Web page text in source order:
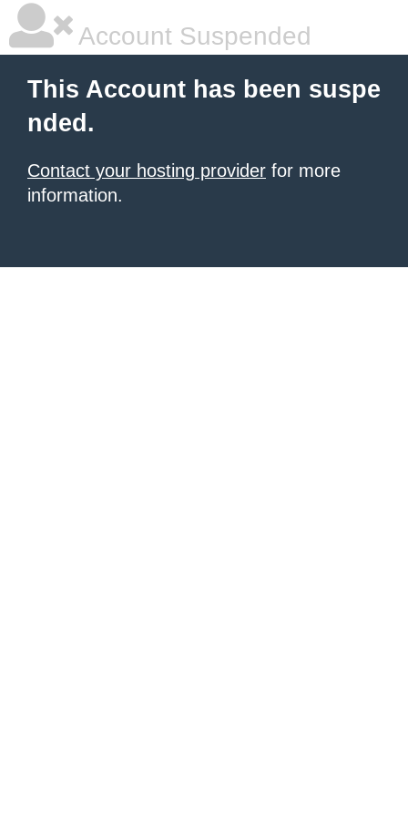
Account Suspended
This Account has been suspe
nded.
Contact your hosting provider for more
information.